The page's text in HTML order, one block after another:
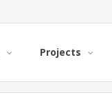
Projects